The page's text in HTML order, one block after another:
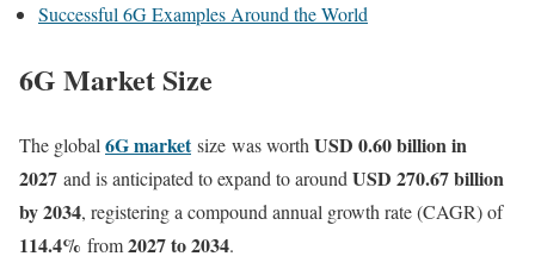
Successful 6G Examples Around the World
6G Market Size
The global 6G market size was worth USD 0.60 billion in
2027 and is anticipated to expand to around USD 270.67 billion
by 2034, registering a compound annual growth rate (CAGR) of
114.4% from2027 to 2034.